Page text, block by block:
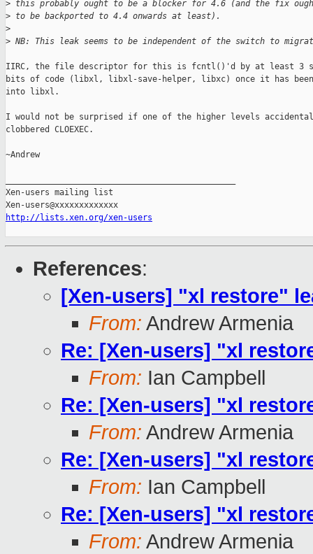
> this probably ought to be a blocker for 4.6 (and the fix
> to be backported to 4.4 onwards at least).
>
> NB: This leak seems to be independent of the switch to
IIRC, the file descriptor for this is fcntl()'d by at least 3
bits of code (libxl, libxl-save-helper, libxc) once it has been
into libxl.
I would not be surprised if one of the higher levels
clobbered CLOEXEC.
~Andrew
Xen-users mailing list
http://lists.xen.org/xen-users
References:
[Xen-users] "xl restore"
From: Andrew Armenia
Re: [Xen-users] "xl
From: Ian Campbell
Re: [Xen-users] "xl
From: Andrew Armenia
Re: [Xen-users] "xl
From: Ian Campbell
Re: [Xen-users] "xl
From: Andrew Armenia